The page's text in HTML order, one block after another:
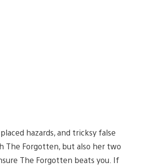
hazards, and tricksy false
The Forgotten, but also her two
The Forgotten beats you. If